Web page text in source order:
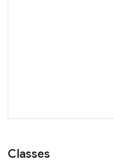
Classes